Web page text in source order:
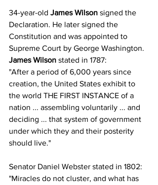
34-year-old James Wilson signed the
Declaration. He later signed the
Constitution and was appointed to
Supreme Court by George Washington.
James Wilson stated in 1787:
"After a period of 6,000 years since
creation, the United States exhibit to
the world THE FIRST INSTANCE of a
nation ... assembling voluntarily ... and
deciding ... that system of government
under which they and their posterity
should live."
Senator Daniel Webster stated in 1802:
"Miracles do not cluster, and what has